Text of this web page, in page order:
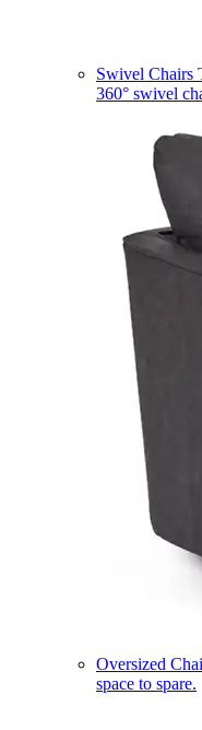
Swivel Chairs
360° swivel
Oversized
space to spare.